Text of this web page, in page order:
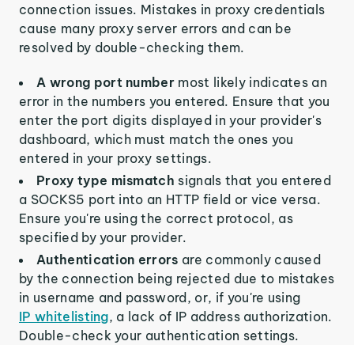
connection issues. Mistakes in proxy credentials
cause many proxy server errors and can be
resolved by double-checking them.
A wrong port number most likely indicates an
error in the numbers you entered. Ensure that you
enter the port digits displayed in your provider's
dashboard, which must match the ones you
entered in your proxy settings.
Proxy type mismatch signals that you entered
a SOCKS5 port into an HTTP field or vice versa.
Ensure you're using the correct protocol, as
specified by your provider.
Authentication errors are commonly caused
by the connection being rejected due to mistakes
in username and password, or, if you're using
IP whitelisting, a lack of IP address authorization.
Double-check your authentication settings.